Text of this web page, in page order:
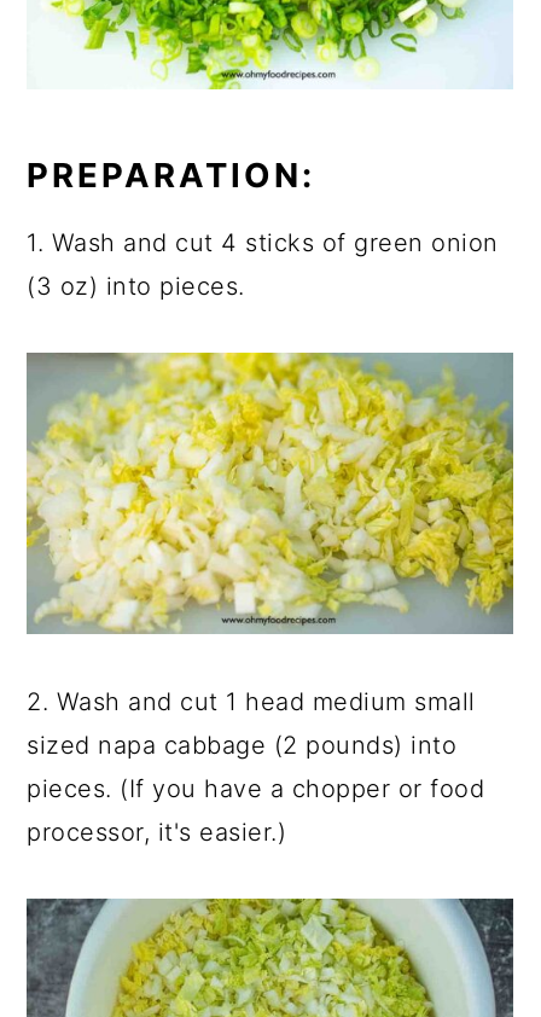
PREPARATION:
1. Wash and cut 4 sticks of green onion
(3 oz) into pieces.
2. Wash and cut 1 head medium small
sized napa cabbage (2 pounds) into
pieces. (If you have a chopper or food
processor, it's easier.)